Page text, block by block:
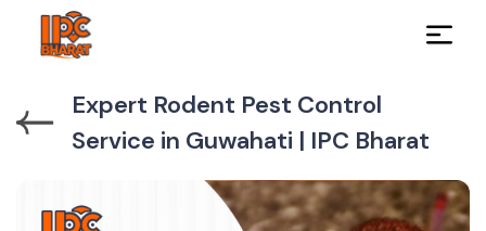
Expert Rodent Pest Control
Service in Guwahati | IPC Bharat